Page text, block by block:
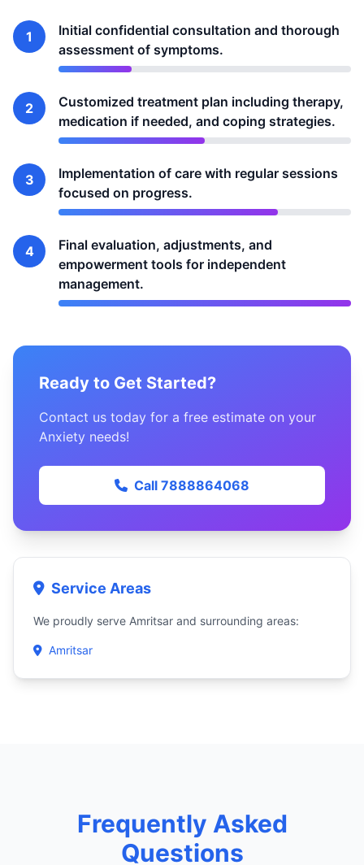
1
Initial confidential consultation and thorough
assessment of symptoms.
2
Customized treatment plan including therapy,
medication if needed, and coping strategies.
3
Implementation of care with regular sessions
focused on progress.
4
Final evaluation, adjustments, and
empowerment tools for independent
management.
Ready to Get Started?
Contact us today for a free estimate on your
Anxiety needs!
Call 7888864068
Service Areas
We proudly serve Amritsar and surrounding areas:
Amritsar
Frequently Asked
Questions